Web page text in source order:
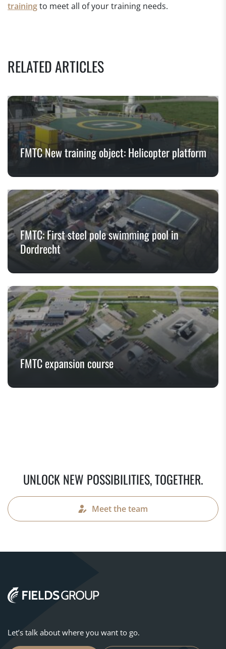
trainingto meet all of your training needs.
RELATED ARTICLES
FMTC New training object: Helicopter platform
FMTC: First steel pole swimming pool in
Dordrecht
FMTC expansion course
UNLOCK NEW POSSIBILITIES, TOGETHER.
Meet the team
Let’s talk about where you want to go.